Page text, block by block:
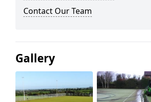
Contact Our Team
Gallery